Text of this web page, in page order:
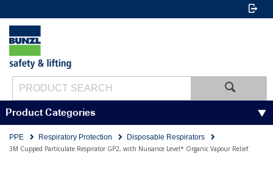
Product Categories
PPE Respiratory Protection
Disposable Respirators
3M Cupped Particulate Respirator GP2, with Nuisance Level* Organic Vapour Relief